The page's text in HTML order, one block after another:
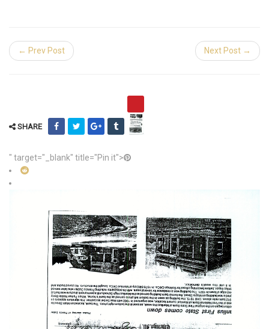
← Prev Post Next Post →
SHARE
" target="_blank" title="Pin it">